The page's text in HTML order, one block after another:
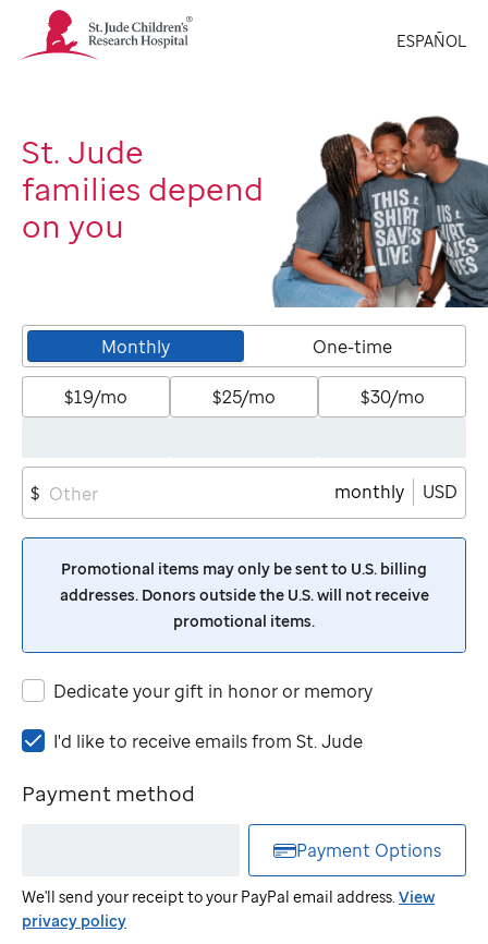
St.
Jude
Logo
ESPAÑOL
St. Jude
families depend
on you
Monthly One-time
$19/mo $25/mo $30/mo
$ monthly USD
Promotional items may only be sent to U.S. billing
addresses. Donors outside the U.S. will not receive
promotional items.
Dedicate your gift in honor or memory
I'd
to
St.
Jude
I'd like to receive emails from St. Jude
Payment method
Payment Options
We'll send your receipt to your PayPal email address. View
privacy policy